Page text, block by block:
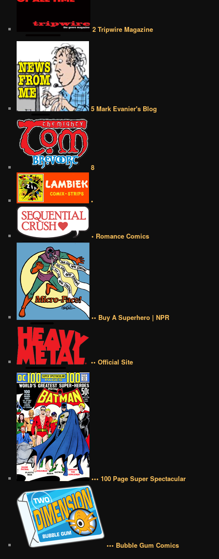
2 Tripwire Magazine
5 Mark Evanier's Blog
8
•
• Romance Comics
•• Buy A Superhero | NPR
•• Official Site
••• 100 Page Super Spectacular
••• Bubble Gum Comics